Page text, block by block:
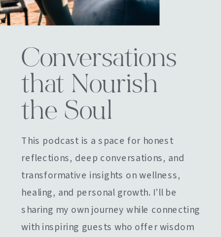
Conversations
that Nourish
the Soul
This podcast is a space for honest
reflections, deep conversations, and
transformative insights on wellness,
healing, and personal growth. I’ll be
sharing my own journey while connecting
with inspiring guests who offer wisdom